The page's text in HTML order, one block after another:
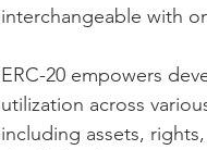
interchangeable with
ERC-20 empowers
utilization across
including assets,